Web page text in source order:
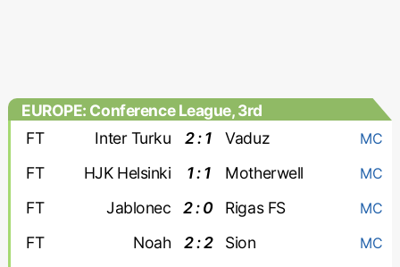
EUROPE: Conference League, 3rd
qualifying round
FT Inter Turku 2 : 1 Vaduz MC
FT HJK Helsinki 1 : 1 Motherwell MC
FT Jablonec 2 : 0 Rigas FS MC
FT Noah 2 : 2 Sion MC